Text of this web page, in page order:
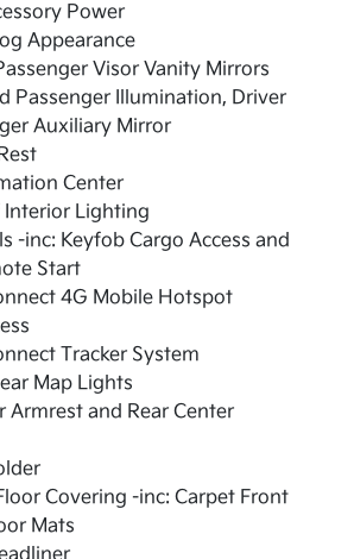
Power
Appearance
Visor Vanity Mirrors
Passenger Illumination, Driver
Auxiliary Mirror
Center
Interior Lighting
-inc: Keyfob Cargo Access and
Start
4G Mobile Hotspot
Tracker System
Map Lights
Armrest and Rear Center
Covering -inc: Carpet Front
Mats